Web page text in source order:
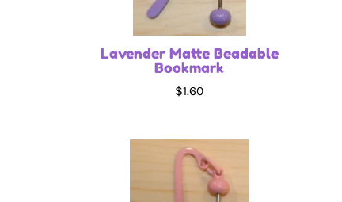
Lavender Matte Beadable
Bookmark
$1.60